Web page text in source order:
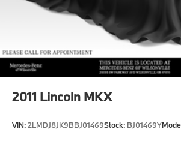
2011 Lincoln MKX
VIN:2LMDJ8JK9BBJ01469Stock: BJ01469Y